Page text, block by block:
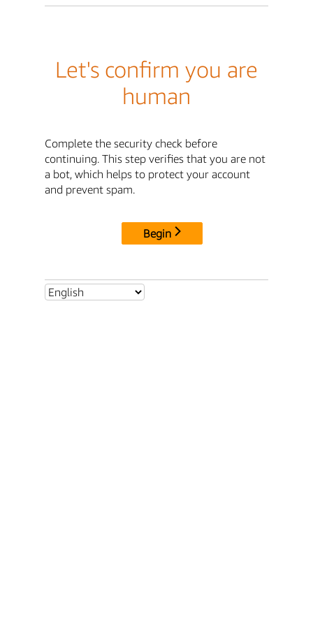
Let's confirm you are
human
Complete the security check before
continuing. This step verifies that you are not
a bot, which helps to protect your account
and prevent spam.
Begin